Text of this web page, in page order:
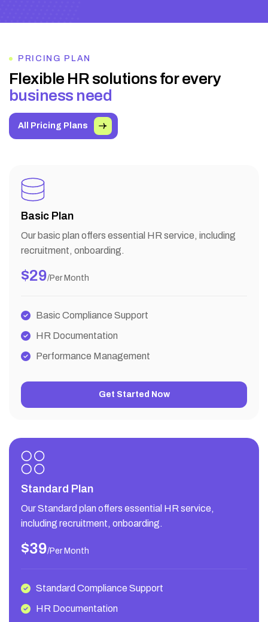
PRICING PLAN
F exib e HR sol utions for every
business need
All Pricing Plans
Basic Plan
Our basic plan offers essential HR service, including
recruitment, onboarding.
$29/per Month
Basic Compliance Support
HR Documentation
Performance Management
Get Started Now
Standard Plan
Our Standard plan offers essential HR service,
including recruitment, onboarding.
$39/per Month
Standard Compliance Support
HR Documentation